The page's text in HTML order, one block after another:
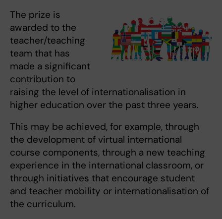
The prize is
awarded to the
teacher/teaching
team that has
made a significant
contribution to
raising the level of internationalisation in
higher education over the past three years.
This may be achieved, for example, through
the development of virtual international
course components, through a new teaching
experience in the international classroom, or
through initiatives that encourage student
and teacher mobility or internationalisation of
the curriculum.